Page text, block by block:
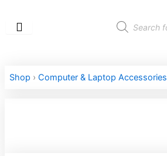
content
Products
search
Shop › Computer & Laptop Accessories